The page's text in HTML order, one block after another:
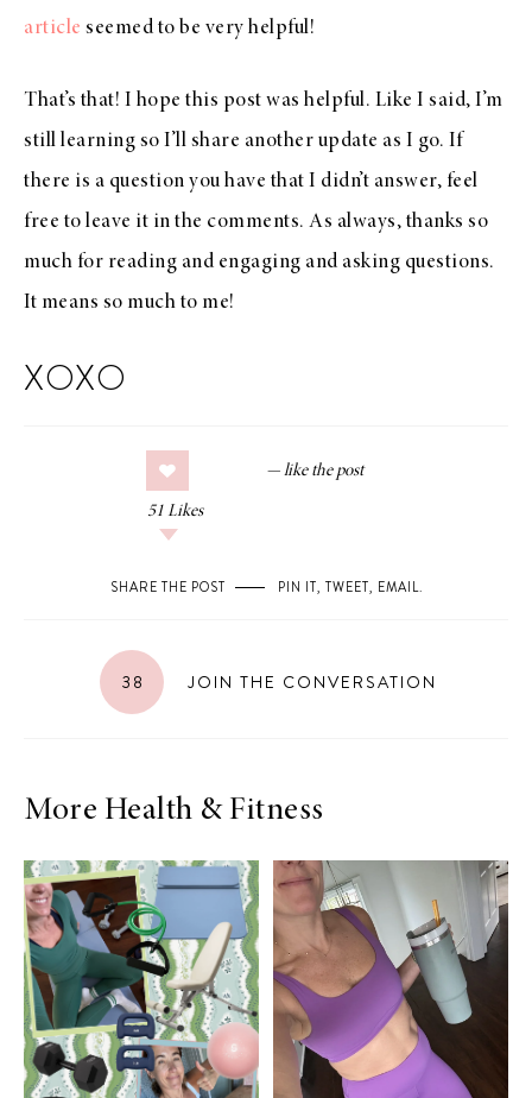
article seemed to be very helpful!
That’s that! I hope this post was helpful. Like I said, I’m
still learning so I’ll share another update as I go. If
there is a question you have that I didn’t answer, feel
free to leave it in the comments. As always, thanks so
much for reading and engaging and asking questions.
It means so much to me!
XOXO
51 Likes
SHARE THE POST PIN IT, TWEET, EMAIL.
38 JOIN THE CONVERSATION
More Health & Fitness